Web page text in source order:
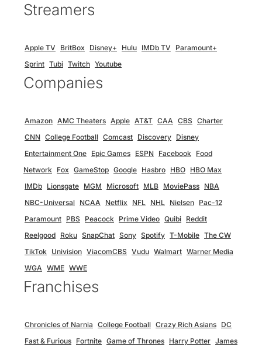
Streamers
Apple TV BritBox Disney+ Hulu IMDb TV
Paramount+
Sprint Tubi Twitch Youtube
Companies
Amazon AMC Theaters Apple AT&T CAA CBS Charter
CNN College Football Comcast Discovery Disney
Entertainment One Epic Games ESPN Facebook Food
Network Fox GameStop Google Hasbro HBO HBO Max
IMDb Lionsgate MGM Microsoft MLB MoviePass NBA
NBC-Universal NCAA Netflix NFL NHL Nielsen Pac-12
Paramount PBS Peacock Prime Video Quibi Reddit
Reelgood Roku SnapChat Sony Spotify T-Mobile The CW
TikTok Univision ViacomCBS Vudu Walmart Warner Media
WGA WME WWE
Franchises
Chronicles of Narnia College Football Crazy Rich Asians DC
Fast & Furious Fortnite Game of Thrones Harry Potter James